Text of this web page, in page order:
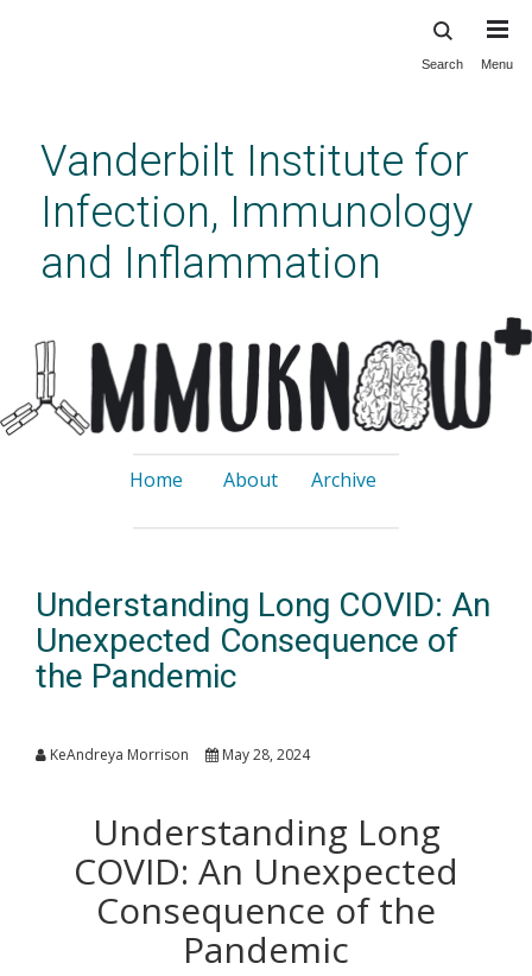
content
Search Menu
Vanderbilt Institute for
Infection, Immunology
and Inflammation
Home About Archive
Understanding Long COVID: An
Unexpected Consequence of
the Pandemic
KeAndreya Morrison May 28, 2024
Understanding Long
COVID: An Unexpected
Consequence of the
Pandemic